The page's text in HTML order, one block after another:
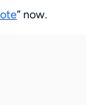
” now.